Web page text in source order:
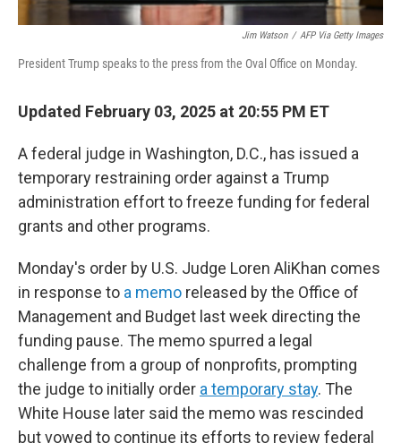
Jim Watson / AFP Via Getty Images
President Trump speaks to the press from the Oval Office on Monday.
Updated February 03, 2025 at 20:55 PM ET
A federal judge in Washington, D.C., has issued a
temporary restraining order against a Trump
administration effort to freeze funding for federal
grants and other programs.
Monday's order by U.S. Judge Loren AliKhan comes
in response to a memo released by the Office of
Management and Budget last week directing the
funding pause. The memo spurred a legal
challenge from a group of nonprofits, prompting
the judge to initially order a temporary stay. The
White House later said the memo was rescinded
but vowed to continue its efforts to review federal